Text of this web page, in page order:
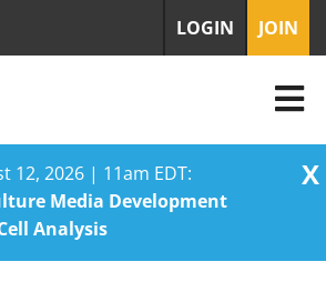
12, 2026 | 11am EDT:
Media Development
Analysis
X
LOGIN JOIN